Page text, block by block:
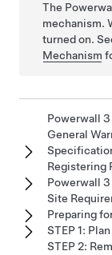
The
mechanism.
turned on.
Mechanism
Powerwall
General
Registering
Powerwall
Site
Preparing
STEP 1:
STEP 2: